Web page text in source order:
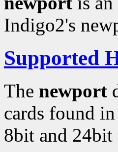
Indigo2's
Supported
The newport
cards found
8bit and 24bit